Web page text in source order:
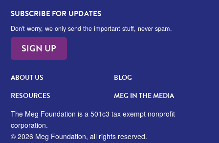
SUBSCRIBE FOR UPDATES
Don't worry, we only send the important stuff, never spam.
SIGN UP
ABOUT US
RESOURCES
BLOG
MEG IN THE MEDIA
The Meg Foundation is a 501c3 tax exempt nonprofit
corporation.
© 2026 Meg Foundation, all rights reserved.